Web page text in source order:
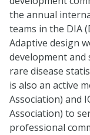
the annual
teams in the DIA
Adaptive design
development
rare disease
is also an active
Association) and
Association) to
professional